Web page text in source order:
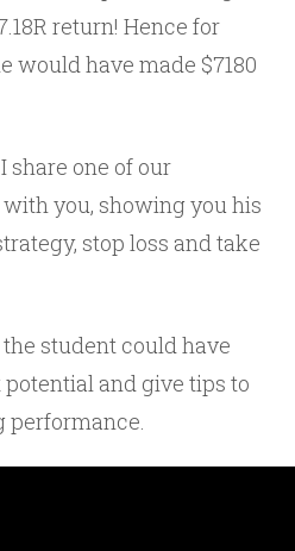
return! Hence for
would have made $7180
share one of our
you, showing you his
stop loss and take
student could have
and give tips to
performance.